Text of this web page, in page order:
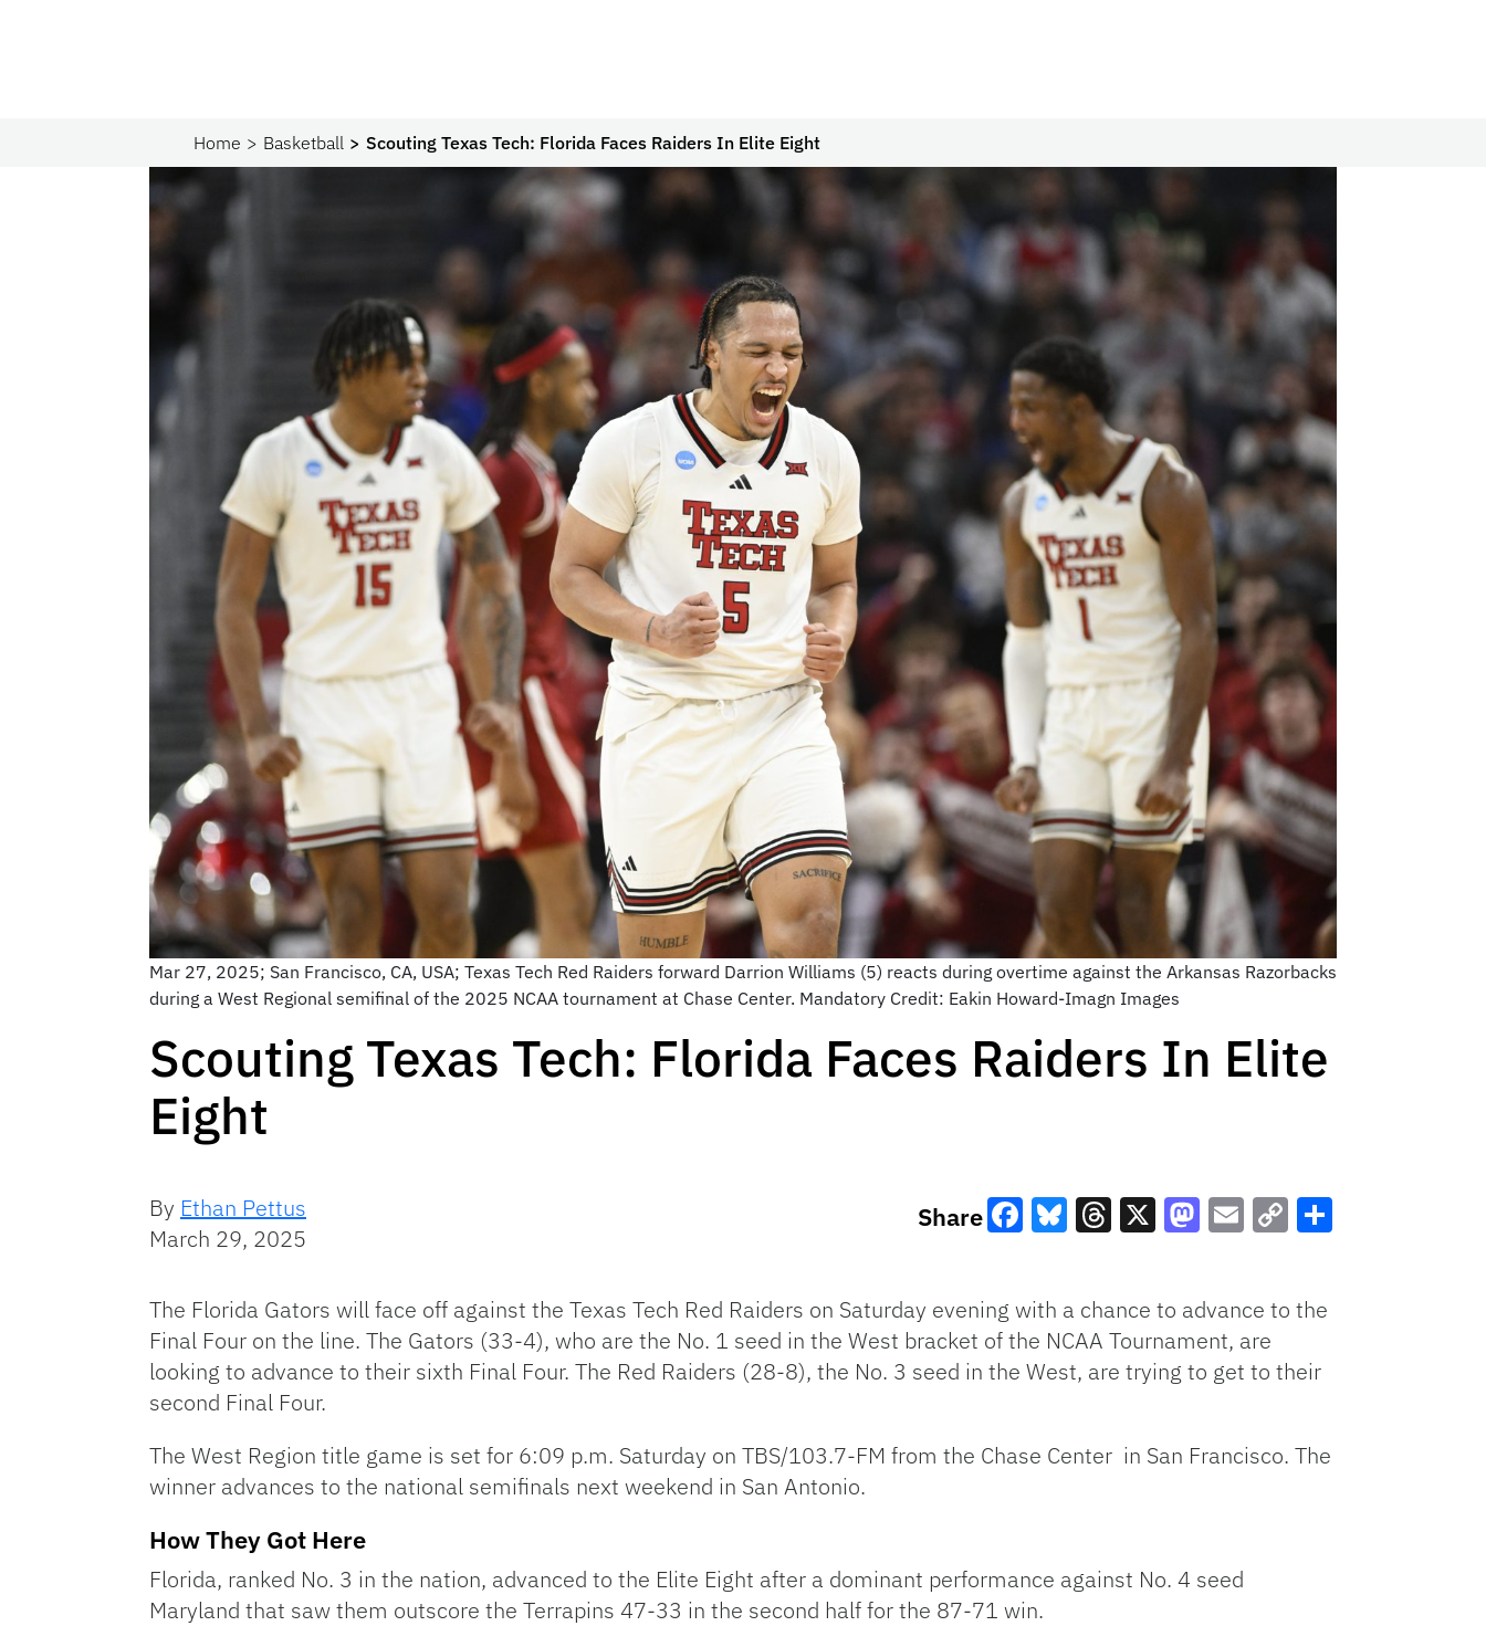
Home Basketball Scouting Texas Tech: Florida Faces Raiders In Elite Eight
Mar 27, 2025; San Francisco, CA, USA; Texas Tech Red Raiders forward Darrion Williams (5) reacts during overtime against the Arkansas Razorbacks
during a West Regional semifinal of the 2025 NCAA tournament at Chase Center. Mandatory Credit: Eakin Howard-Imagn Images
Scouting Texas Tech: Florida Faces Raiders In Elite
Eight
By Ethan Pettus
March 29, 2025
Share
Link
The Florida Gators will face off against the Texas Tech Red Raiders on Saturday evening with a chance to advance to the
Final Four on the line. The Gators (33-4), who are the No. 1 seed in the West bracket of the NCAA Tournament, are
looking to advance to their sixth Final Four. The Red Raiders (28-8), the No. 3 seed in the West, are trying to get to their
second Final Four.
The West Region title game is set for 6:09 p.m. Saturday on TBS/103.7-FM from the Chase Center in San Francisco. The
winner advances to the national semifinals next weekend in San Antonio.
How They Got Here
Florida, ranked No. 3 in the nation, advanced to the Elite Eight after a dominant performance against No. 4 seed
Maryland that saw them outscore the Terrapins 47-33 in the second half for the 87-71 win.